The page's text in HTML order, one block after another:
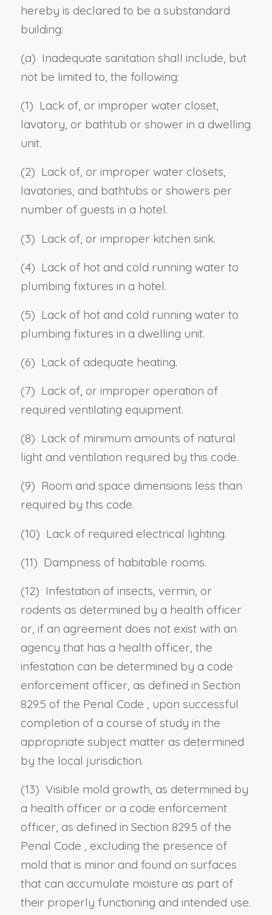
hereby is declared to be a substandard
building:
(a) Inadequate sanitation shall include, but
not be limited to, the following:
(1) Lack of, or improper water closet,
lavatory, or bathtub or shower in a dwelling
unit.
(2) Lack of, or improper water closets,
lavatories, and bathtubs or showers per
number of guests in a hotel.
(3) Lack of, or improper kitchen sink.
(4) Lack of hot and cold running water to
plumbing fixtures in a hotel.
(5) Lack of hot and cold running water to
plumbing fixtures in a dwelling unit.
(6) Lack of adequate heating.
(7) Lack of, or improper operation of
required ventilating equipment.
(8) Lack of minimum amounts of natural
light and ventilation required by this code.
(9) Room and space dimensions less than
required by this code.
(10) Lack of required electrical lighting.
(11) Dampness of habitable rooms.
(12) Infestation of insects, vermin, or
rodents as determined by a health officer
or, if an agreement does not exist with an
agency that has a health officer, the
infestation can be determined by a code
enforcement officer, as defined in Section
829.5 of the Penal Code , upon successful
completion of a course of study in the
appropriate subject matter as determined
by the local jurisdiction.
(13) Visible mold growth, as determined by
a health officer or a code enforcement
officer, as defined in Section 829.5 of the
Penal Code , excluding the presence of
mold that is minor and found on surfaces
that can accumulate moisture as part of
their properly functioning and intended use.